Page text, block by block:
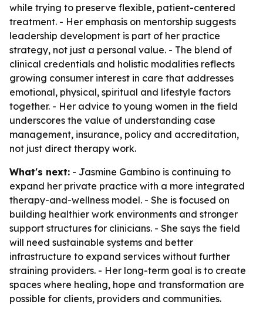
while trying to preserve flexible, patient-centered
treatment. - Her emphasis on mentorship suggests
leadership development is part of her practice
strategy, not just a personal value. - The blend of
clinical credentials and holistic modalities reflects
growing consumer interest in care that addresses
emotional, physical, spiritual and lifestyle factors
together. - Her advice to young women in the field
underscores the value of understanding case
management, insurance, policy and accreditation,
not just direct therapy work.
What's next: - Jasmine Gambino is continuing to
expand her private practice with a more integrated
therapy-and-wellness model. - She is focused on
building healthier work environments and stronger
support structures for clinicians. - She says the field
will need sustainable systems and better
infrastructure to expand services without further
straining providers. - Her long-term goal is to create
spaces where healing, hope and transformation are
possible for clients, providers and communities.